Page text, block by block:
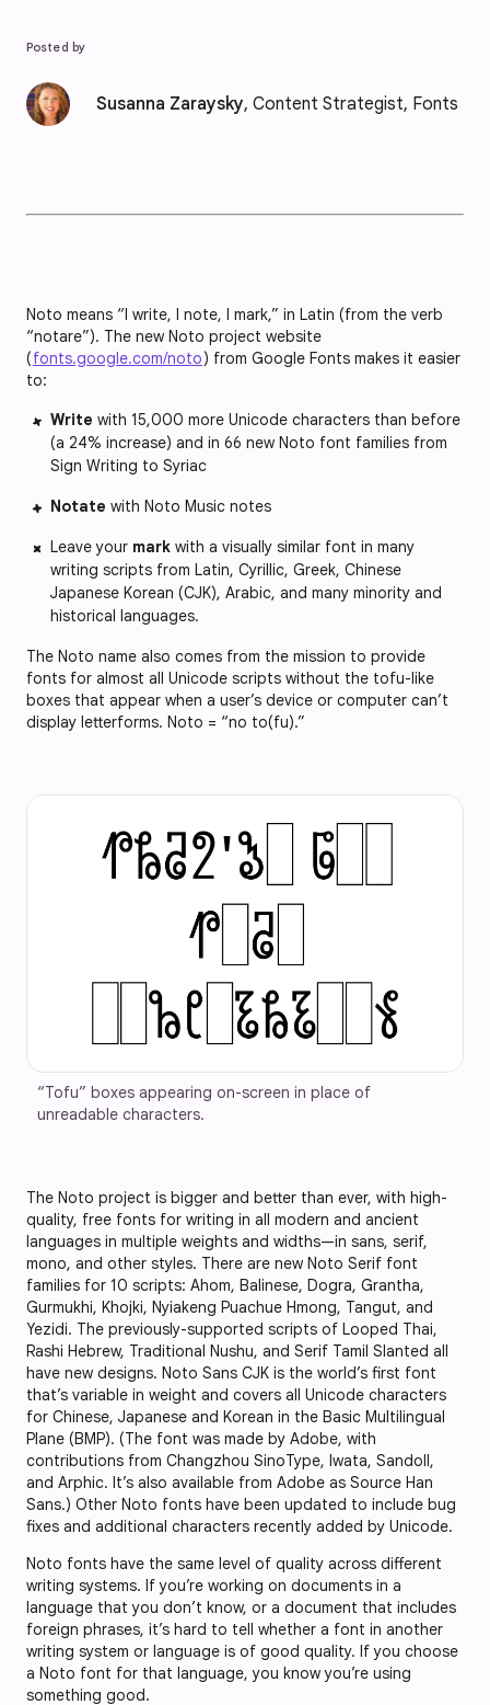
Posted by
Susanna Zaraysky, Content Strategist, Fonts
Noto means “I write, I note, I mark,” in Latin (from the verb
“notare”). The new Noto project website
(fonts.google.com/noto) from Google Fonts makes it easier
to:
Write with 15,000 more Unicode characters than before
(a 24% increase) and in 66 new Noto font families from
Sign Writing to Syriac
Notate with Noto Music notes
Leave your mark with a visually similar font in many
writing scripts from Latin, Cyrillic, Greek, Chinese
Japanese Korean (CJK), Arabic, and many minority and
historical languages.
The Noto name also comes from the mission to provide
fonts for almost all Unicode scripts without the tofu-like
boxes that appear when a user’s device or computer can’t
display letterforms. Noto = “no to(fu).”
“Tofu” boxes appearing on-screen in place of
unreadable characters.
The Noto project is bigger and better than ever, with high-
quality, free fonts for writing in all modern and ancient
languages in multiple weights and widths—in sans, serif,
mono, and other styles. There are new Noto Serif font
families for 10 scripts: Ahom, Balinese, Dogra, Grantha,
Gurmukhi, Khojki, Nyiakeng Puachue Hmong, Tangut, and
Yezidi. The previously-supported scripts of Looped Thai,
Rashi Hebrew, Traditional Nushu, and Serif Tamil Slanted all
have new designs. Noto Sans CJK is the world’s first font
that’s variable in weight and covers all Unicode characters
for Chinese, Japanese and Korean in the Basic Multilingual
Plane (BMP). (The font was made by Adobe, with
contributions from Changzhou SinoType, Iwata, Sandoll,
and Arphic. It’s also available from Adobe as Source Han
Sans.) Other Noto fonts have been updated to include bug
fixes and additional characters recently added by Unicode.
Noto fonts have the same level of quality across different
writing systems. If you’re working on documents in a
language that you don’t know, or a document that includes
foreign phrases, it’s hard to tell whether a font in another
writing system or language is of good quality. If you choose
a Noto font for that language, you know you’re using
something good.